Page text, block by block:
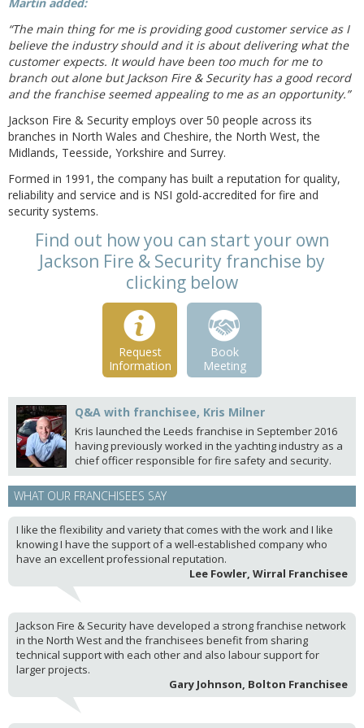
“The main thing for me is providing good customer service as I
believe the industry should and it is about delivering what the
customer expects. It would have been too much for me to
branch out alone but Jackson Fire & Security has a good record
and the franchise seemed appealing to me as an opportunity.”
Jackson Fire & Security employs over 50 people across its
branches in North Wales and Cheshire, the North West, the
Midlands, Teesside, Yorkshire and Surrey.
Formed in 1991, the company has built a reputation for quality,
reliability and service and is NSI gold-accredited for fire and
security systems.
Find out how you can start your own
Jackson Fire & Security franchise by
clicking below
Request
Information
Book
Meeting
Q&A with franchisee, Kris Milner
Kris launched the Leeds franchise in September 2016
having previously worked in the yachting industry as a
chief officer responsible for fire safety and security.
WHAT OUR FRANCHISEES SAY
I like the flexibility and variety that comes with the work and I like
knowing I have the support of a well-established company who
have an excellent professional reputation.
Lee Fowler, Wirral Franchisee
Jackson Fire & Security have developed a strong franchise network
in the North West and the franchisees benefit from sharing
technical support with each other and also labour support for
larger projects.
Gary Johnson, Bolton Franchisee